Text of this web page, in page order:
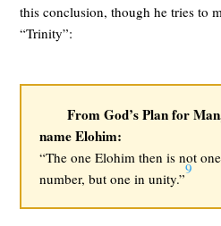
this conclusion, though he tries to
“Trinity”:
From God’s Plan for
name Elohim:
“The one Elohim then is not
number, but one in unity.”
9